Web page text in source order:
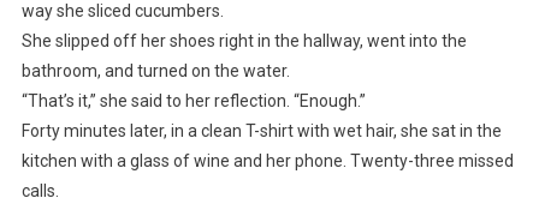
way she sliced cucumbers.
She slipped off her shoes right in the hallway, went into the
bathroom, and turned on the water.
“That’s it,” she said to her reflection. “Enough.”
Forty minutes later, in a clean T-shirt with wet hair, she sat in the
kitchen with a glass of wine and her phone. Twenty-three missed
calls.